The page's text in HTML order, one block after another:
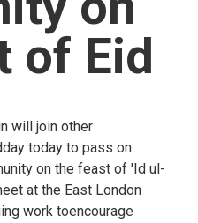
of Eid
will join other
today to pass on
on the feast of 'Id ul-
at the East London
work toencourage